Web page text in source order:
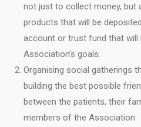
not just to collect money, but
products that will be
account or trust fund that will
Association’s goals.
Organising social gatherings
building the best possible
between the patients, their
members of the Association